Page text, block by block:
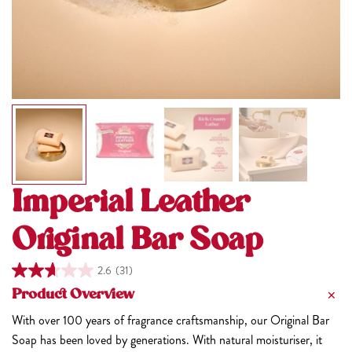
Imperial Leather
Original Bar Soap
2.6 (31)
Product Overview
With over 100 years of fragrance craftsmanship, our Original Bar
Soap has been loved by generations. With natural moisturiser, it